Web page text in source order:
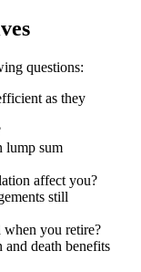
questions:
as they
lump sum
affect you?
still
you retire?
death benefits